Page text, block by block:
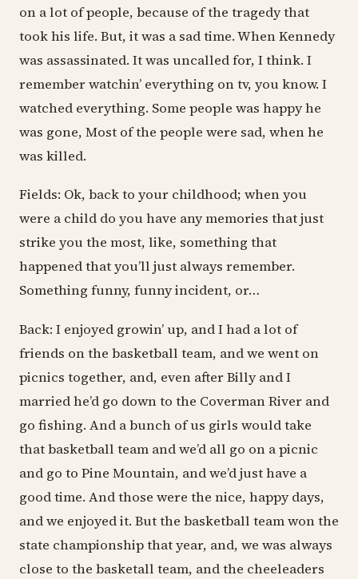
on a lot of people, because of the tragedy that
took his life. But, it was a sad time. When Kennedy
was assassinated. It was uncalled for, I think. I
remember watchin’ everything on tv, you know. I
watched everything. Some people was happy he
was gone, Most of the people were sad, when he
was killed.
Fields: Ok, back to your childhood; when you
were a child do you have any memories that just
strike you the most, like, something that
happened that you’ll just always remember.
Something funny, funny incident, or…
Back: I enjoyed growin’ up, and I had a lot of
friends on the basketball team, and we went on
picnics together, and, even after Billy and I
married he’d go down to the Coverman River and
go fishing. And a bunch of us girls would take
that basketball team and we’d all go on a picnic
and go to Pine Mountain, and we’d just have a
good time. And those were the nice, happy days,
and we enjoyed it. But the basketball team won the
state championship that year, and, we was always
close to the basketall team, and the cheeleaders